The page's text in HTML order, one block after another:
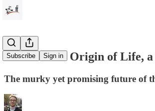
Subscribe Sign in
What do the Origin of Life,
The murky yet promising future of